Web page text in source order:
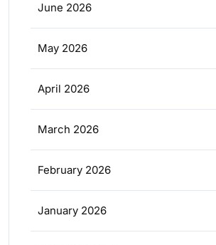
June 2026
May 2026
April 2026
March 2026
February 2026
January 2026